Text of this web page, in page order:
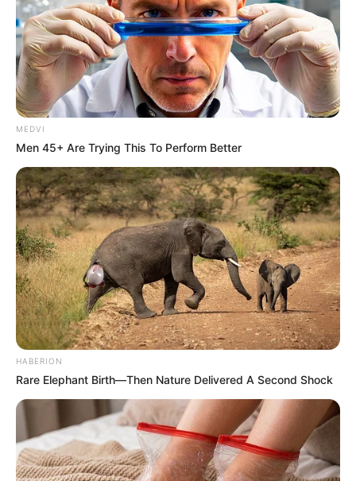
MEDVI
Men 45+ Are Trying This To Perform Better
HABERION
Rare Elephant Birth—Then Nature Delivered A Second Shock